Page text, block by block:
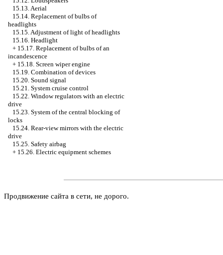
15.13. Aerial
15.14. Replacement of bulbs of
headlights
15.15. Adjustment of light of headlights
15.16. Headlight
+ 15.17. Replacement of bulbs of an
incandescence
+ 15.18. Screen wiper engine
15.19. Combination of devices
15.20. Sound signal
15.21. System cruise control
15.22. Window regulators with an electric
drive
15.23. System of the central blocking of
locks
15.24. Rear-view mirrors with the electric
drive
15.25. Safety airbag
+ 15.26. Electric equipment schemes
Продвижение сайта в сети, не дорого.